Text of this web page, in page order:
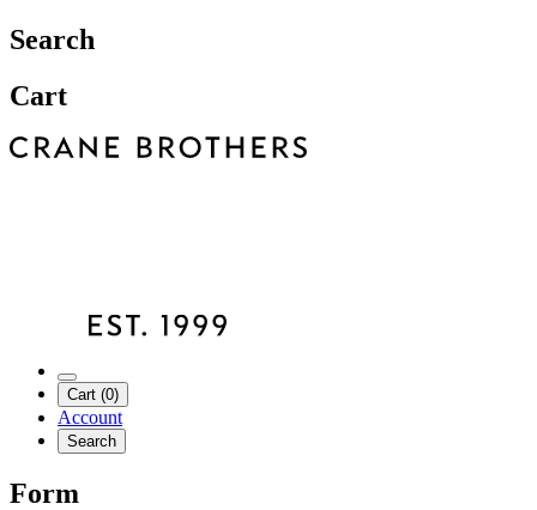
Search
Cart
Cart (0)
Account
Search
Form